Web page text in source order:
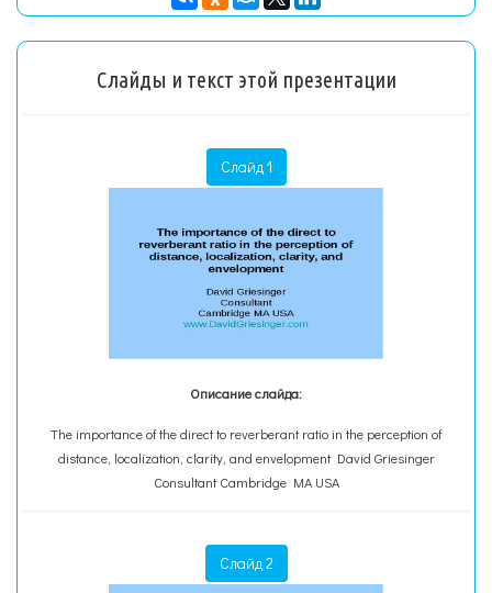
Слайды и текст этой презентации
Слайд 1
Описание слайда:
The importance of the direct to reverberant ratio in the perception of
distance, localization, clarity, and envelopment David Griesinger
Consultant Cambridge MA USA
Слайд 2